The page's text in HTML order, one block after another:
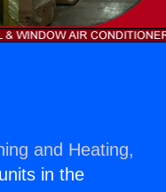
and Heating,
in the